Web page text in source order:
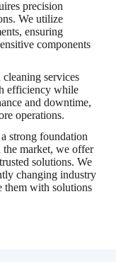
precision
We utilize
ensuring
components
cleaning services
efficiency while
and downtime,
operations.
strong foundation
the market, we offer
solutions. We
changing industry
them with solutions